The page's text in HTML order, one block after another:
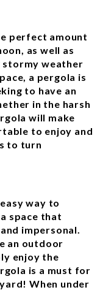
perfect amount
as well as
weather
a pergola is
to have an
in the harsh
will make
to enjoy and
to turn
way to
space that
impersonal.
an outdoor
enjoy the
is a must for
When under